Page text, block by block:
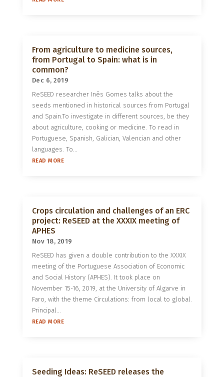
From agriculture to medicine sources,
from Portugal to Spain: what is in
common?
Dec 6, 2019
ReSEED researcher Inês Gomes talks about the
seeds mentioned in historical sources from Portugal
and Spain.To investigate in different sources, be they
about agriculture, cooking or medicine. To read in
Portuguese, Spanish, Galician, Valencian and other
languages. To...
READ MORE
Crops circulation and challenges of an ERC
project: ReSEED at the XXXIX meeting of
APHES
Nov 18, 2019
ReSEED has given a double contribution to the XXXIX
meeting of the Portuguese Association of Economic
and Social History (APHES). It took place on
November 15-16, 2019, at the University of Algarve in
Faro, with the theme Circulations: from local to global.
Principal...
READ MORE
Seeding Ideas: ReSEED releases the